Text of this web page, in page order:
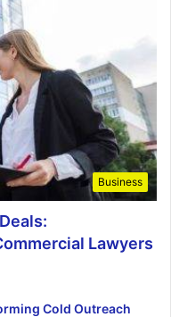
Business
Lawyers
Cold Outreach